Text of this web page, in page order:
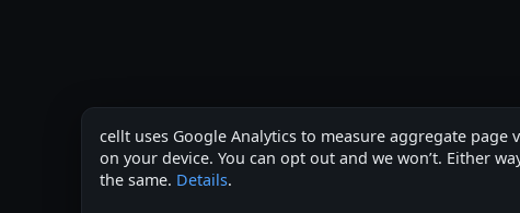
cellt uses Google Analytics to measure aggregate page
on your device. You can opt out and we won’t. Either
the same. Details.